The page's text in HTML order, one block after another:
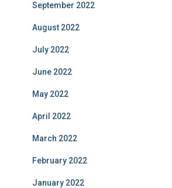
September 2022
August 2022
July 2022
June 2022
May 2022
April 2022
March 2022
February 2022
January 2022